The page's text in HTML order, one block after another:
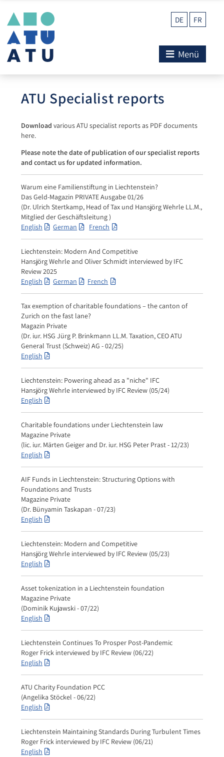
DE FR
Menü
ATU Specialist reports
Download various ATU specialist reports as PDF documents
here.
Please note the date of publication of our specialist reports
and contact us for updated information.
Warum eine Familienstiftung in Liechtenstein?
Das Geld-Magazin PRIVATE Ausgabe 01/26
(Dr. Ulrich Stertkamp, Head of Tax und Hansjörg Wehrle LL.M.,
Mitglied der Geschäftsleitung )
English
German French
Liechtenstein: Modern And Competitive
Hansjörg Wehrle and Oliver Schmidt interviewed by IFC
Review 2025
English
German French
Tax exemption of charitable foundations – the canton of
Zurich on the fast lane?
Magazin Private
(Dr. iur. HSG Jürg P. Brinkmann LL.M. Taxation, CEO ATU
General Trust (Schweiz) AG - 02/25)
English
Liechtenstein: Powering ahead as a "niche" IFC
Hansjörg Wehrle interviewed by IFC Review (05/24)
English
Charitable foundations under Liechtenstein law
Magazine Private
(lic. iur. Märten Geiger and Dr. iur. HSG Peter Prast - 12/23)
English
AIF Funds in Liechtenstein: Structuring Options with
Foundations and Trusts
Magazine Private
(Dr. Bünyamin Taskapan - 07/23)
English
Liechtenstein: Modern and Competitive
Hansjörg Wehrle interviewed by IFC Review (05/23)
English
Asset tokenization in a Liechtenstein foundation
Magazine Private
(Dominik Kujawski - 07/22)
English
Liechtenstein Continues To Prosper Post-Pandemic
Roger Frick interviewed by IFC Review (06/22)
English
ATU Charity Foundation PCC
(Angelika Stöckel - 06/22)
English
Liechtenstein Maintaining Standards During Turbulent Times
Roger Frick interviewed by IFC Review (06/21)
English